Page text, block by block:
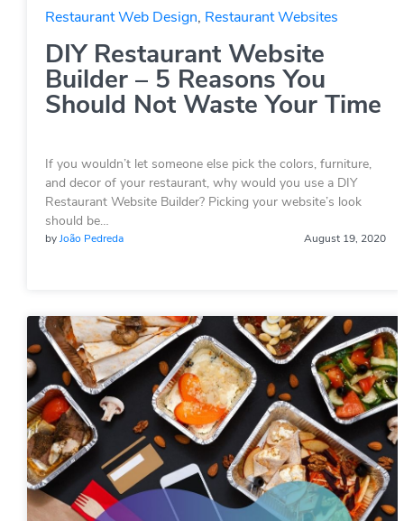
Restaurant Web Design, Restaurant Websites
DIY Restaurant Website
Builder – 5 Reasons You
Should Not Waste Your Time
If you wouldn’t let someone else pick the colors, furniture,
and decor of your restaurant, why would you use a DIY
Restaurant Website Builder? Picking your website’s look
should be…
byJoão Pedreda August 19, 2020